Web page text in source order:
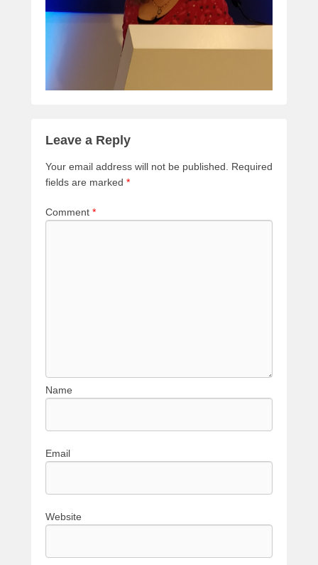
Leave a Reply
Your email address will not be published.
Required
fields are marked *
Comment *
Name
Email
Website